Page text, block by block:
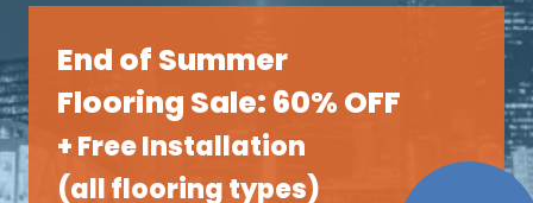
End of Summer
Flooring Sale: 60% OFF
+ Free Installation
(all flooring types)